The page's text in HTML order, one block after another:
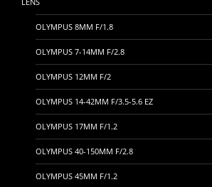
OLYMPUS 8MM F/1.8
OLYMPUS 7-14MM F/2.8
OLYMPUS 12MM F/2
OLYMPUS 14-42MM F/3.5-5.6 EZ
OLYMPUS 17MM F/1.2
OLYMPUS 40-150MM F/2.8
OLYMPUS 45MM F/1.2